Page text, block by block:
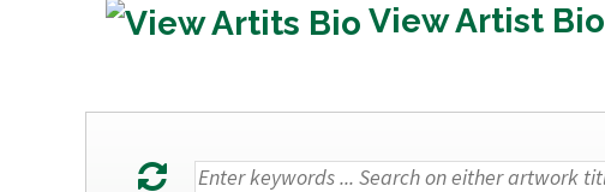
View Artist Bio